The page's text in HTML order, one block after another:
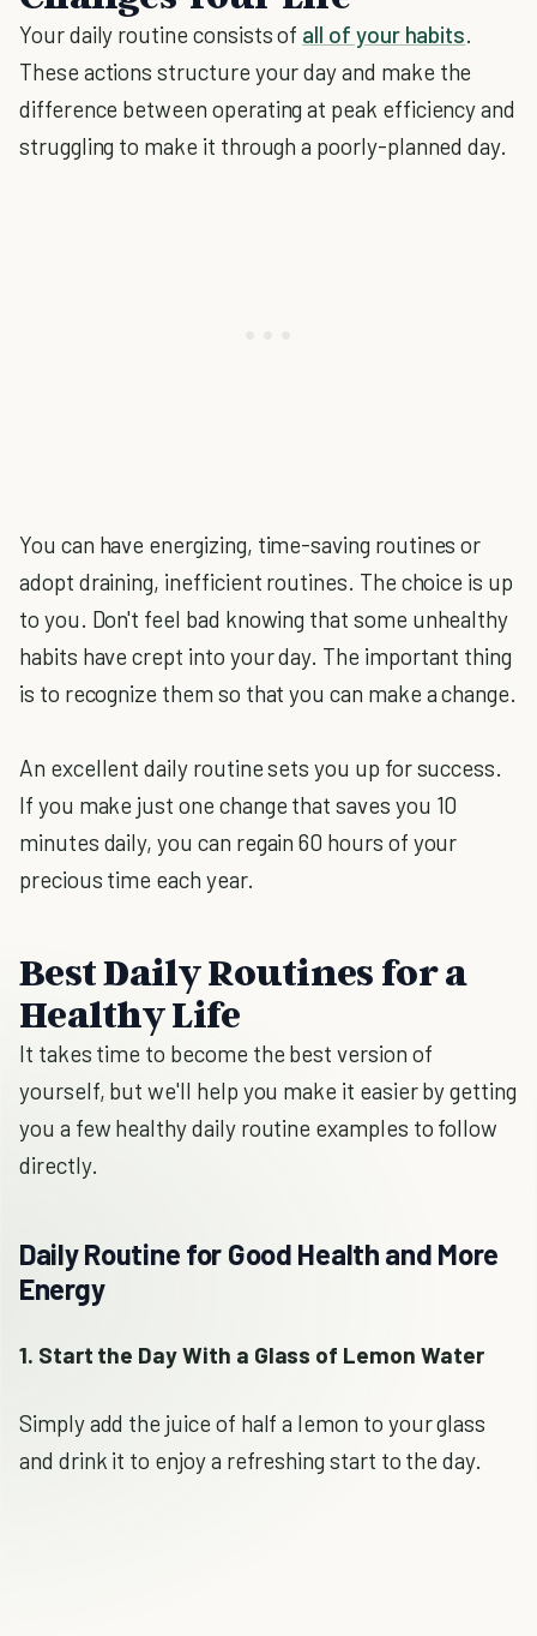
Your daily routine consists of all of your habits.
These actions structure your day and make the
difference between operating at peak efficiency and
struggling to make it through a poorly-planned day.
You can have energizing, time-saving routines or
adopt draining, inefficient routines. The choice is up
to you. Don't feel bad knowing that some unhealthy
habits have crept into your day. The important thing
is to recognize them so that you can make a change.
An excellent daily routine sets you up for success.
If you make just one change that saves you 10
minutes daily, you can regain 60 hours of your
precious time each year.
Best Daily Routines for a
Healthy Life
It takes time to become the best version of
yourself, but we'll help you make it easier by getting
you a few healthy daily routine examples to follow
directly.
Daily Routine for Good Health and More
Energy
1. Start the Day With a Glass of Lemon Water
Simply add the juice of half a lemon to your glass
and drink it to enjoy a refreshing start to the day.